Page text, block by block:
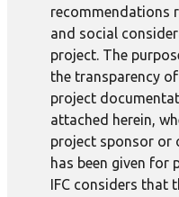
recommendations
and social
project. The
the transparency
project
attached herein,
project sponsor or
has been given for
IFC considers that